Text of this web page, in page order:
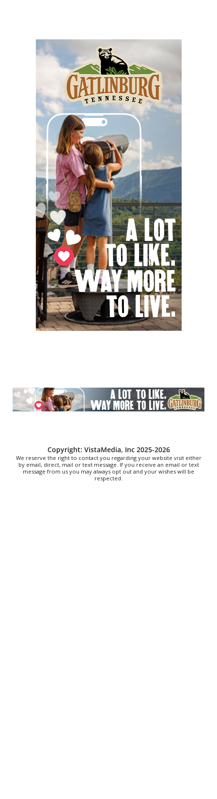
Fountain Inn, SC
@8:00am
Garden Market
Christian Assembly of God
Sat, Aug 08@8:00am
Trolls: A Field Study
The North Carolina Arboretum
Sat, Aug 08@8:00am
2026 Rocky Top Rumble
Knoxville, TN
Sat, Aug 08@9:00am
Touch-A-Truck
Green Hill Park
Sat, Aug 08@9:00am
Soul sisters market
Waynesville, NC
Sat, Aug 08@10:00am
Sourwood Festival
Black Mountain Visitor Center
Sat, Aug 08 @10:00am
Time Travelers Vintage Expo
Greenville Convention Center
Sat, Aug 08
@10:00am
Brunch Every Saturday & Sunday 10am-
12:45pm
Poképaws
Asheville Humane Society
The Southern Growl
Copyright: VistaMedia, Inc 2025-2026
We reserve the right to contact you regarding your website visit either
by email, direct, mail or text message. If you receive an email or text
message from us you may always opt out and your wishes will be
respected.